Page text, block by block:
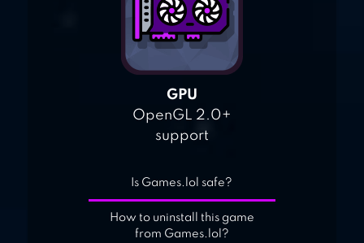
GPU
OpenGL 2.0+
support
Is Games.lol safe?
How to uninstall this game
from Games.lol?